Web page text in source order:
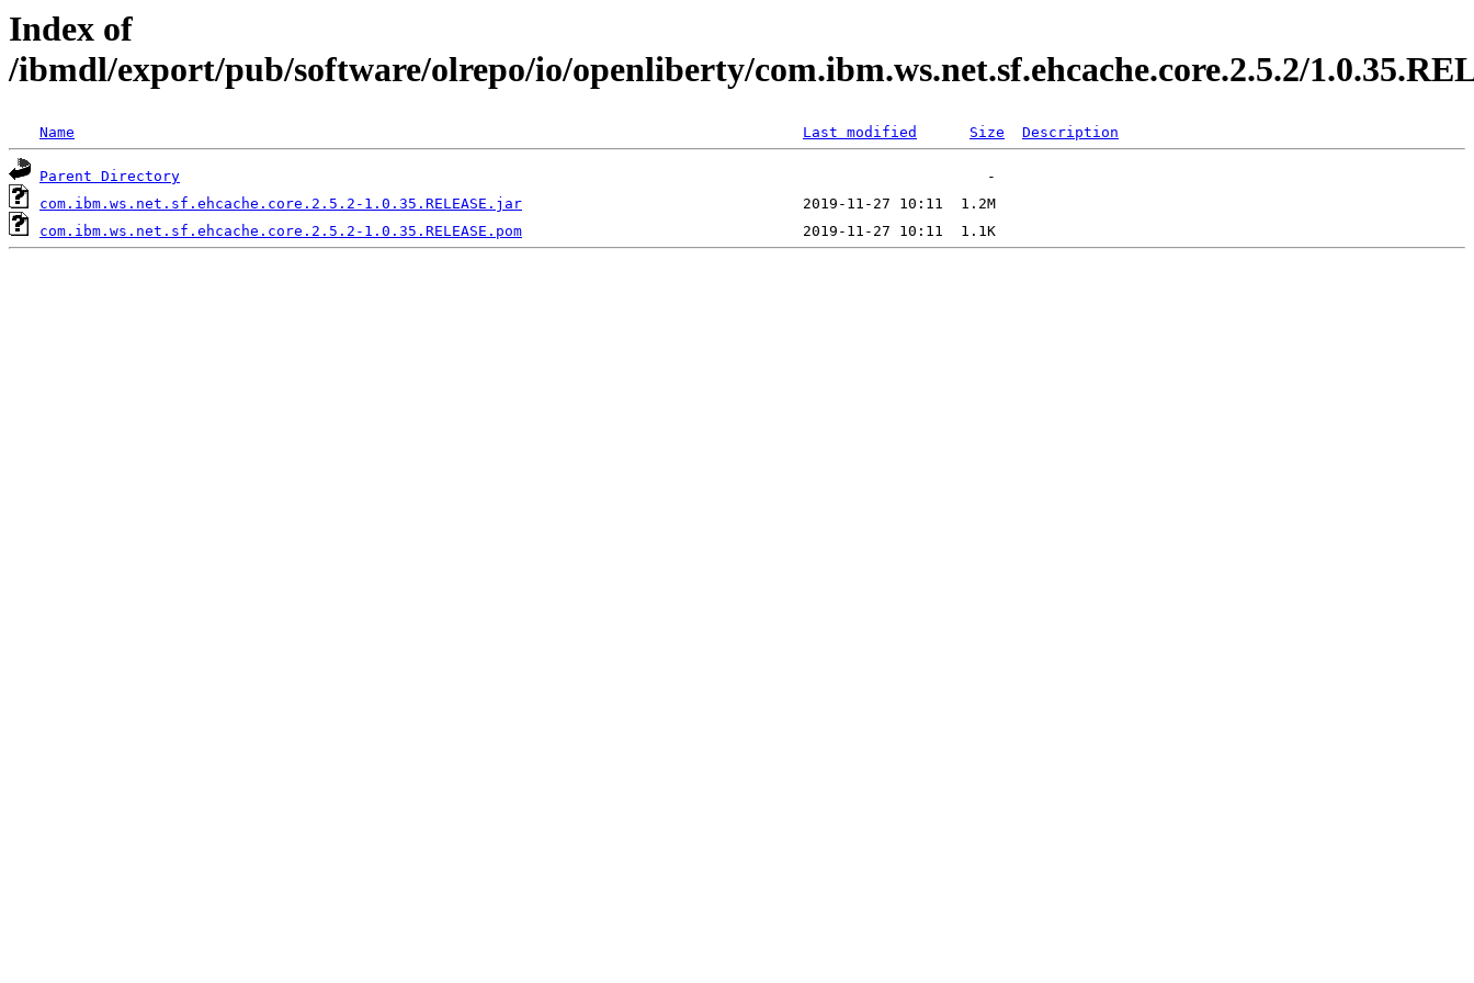
Index of
/ibmdl/export/pub/software/olrepo/io/openliberty/com.ibm.ws.net.sf.ehcache.core.2.5.2/
Name Last modified Size Description
Parent Directory
com.ibm.ws.net.sf.ehcache.core.2.5.2-1.0.35.RELEASE.jar
com.ibm.ws.net.sf.ehcache.core.2.5.2-1.0.35.RELEASE.pom